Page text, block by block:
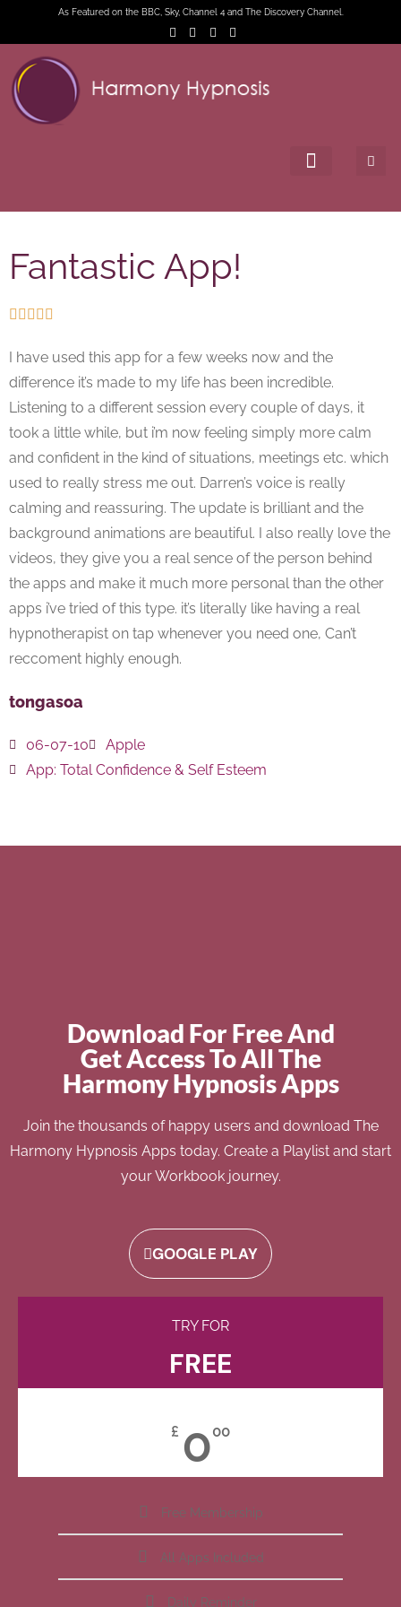
As Featured on the BBC, Sky, Channel 4 and The Discovery Channel.
Fantastic App!
    
I have used this app for a few weeks now and the
difference it’s made to my life has been incredible.
Listening to a different session every couple of days, it
took a little while, but i’m now feeling simply more calm
and confident in the kind of situations, meetings etc. which
used to really stress me out. Darren’s voice is really
calming and reassuring. The update is brilliant and the
background animations are beautiful. I also really love the
videos, they give you a real sence of the person behind
the apps and make it much more personal than the other
apps i’ve tried of this type. it’s literally like having a real
hypnotherapist on tap whenever you need one, Can’t
reccoment highly enough.
tongasoa
06-07-10
Apple
App: Total Confidence & Self Esteem
Download For Free And
Get Access To All The
Harmony Hypnosis Apps
Join the thousands of happy users and download The
Harmony Hypnosis Apps today. Create a Playlist and start
your Workbook journey.
GOOGLE PLAY
TRY FOR
FREE
£ 000
Free Membership
All Apps Included
Daily Reminder